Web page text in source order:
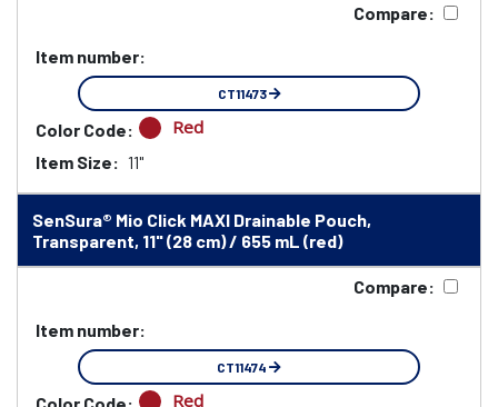
Compare:
Item number:
CT11473
Color Code: Red
Item Size: 11"
SenSura® Mio Click MAXI Drainable Pouch,
Transparent, 11" (28 cm) / 655 mL (red)
Compare:
Item number:
CT11474
Red